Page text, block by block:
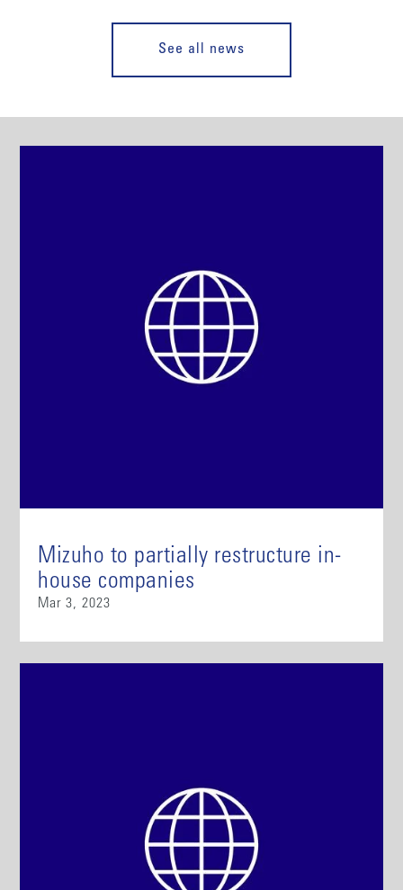
See all news
Mizuho to partially restructure in-
house companies
Mar 3, 2023